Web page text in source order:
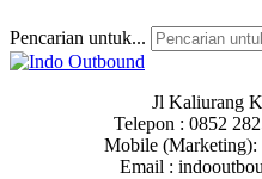
Pencarian untuk...
Jl Kaliurang
Telepon : 0852
Mobile (Marketing):
Email :